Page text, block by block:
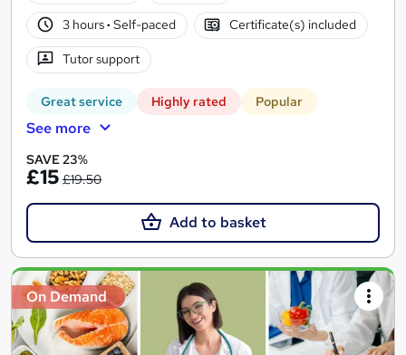
3 hours· Self-paced Certificate(s) included
Tutor support
Great service Highly rated Popular
See more
SAVE 23%
£15 £19.50
Add to basket
On Demand